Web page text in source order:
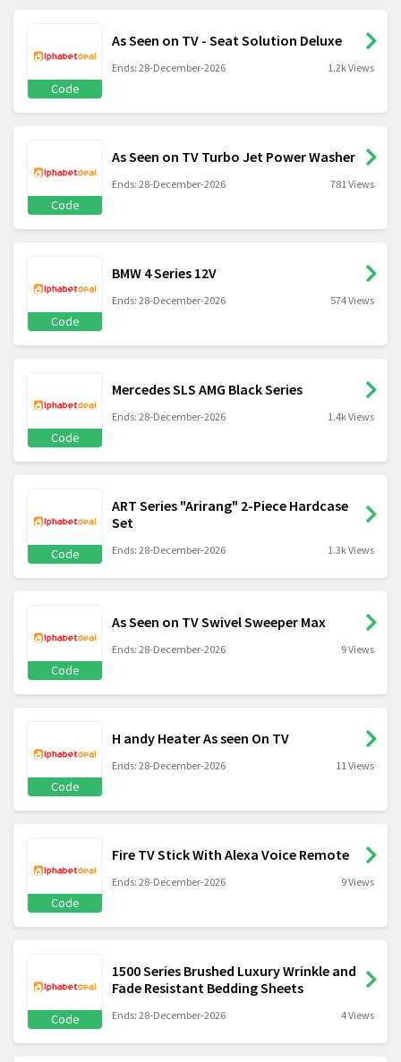
Code
As Seen on TV - Seat Solution Deluxe
Ends: 28-December-2026 1.2k Views
Code
As Seen on TV Turbo Jet Power Washer
Ends: 28-December-2026 781 Views
Code
BMW 4 Series 12V
Ends: 28-December-2026 574 Views
Code
Mercedes SLS AMG Black Series
Ends: 28-December-2026 1.4k Views
Code
ART Series "Arirang" 2-Piece Hardcase
Set
Ends: 28-December-2026 1.3k Views
Code
As Seen on TV Swivel Sweeper Max
Ends: 28-December-2026 9 Views
Code
H andy Heater As seen On TV
Ends: 28-December-2026 11 Views
Code
Fire TV Stick With Alexa Voice Remote
Ends: 28-December-2026 9 Views
Code
1500 Series Brushed Luxury Wrinkle and
Fade Resistant Bedding Sheets
Ends: 28-December-2026 4 Views